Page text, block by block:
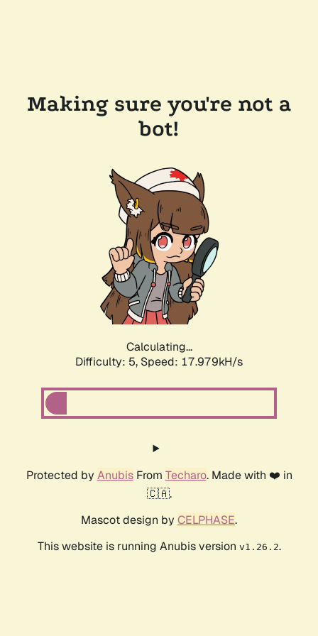
Making sure you're not a
bot!
Calculating...
Difficulty: 5, Speed: 17.979kH/s
Protected by AnubisFrom Techaro. Made with ❤️ in
🇨🇦.
Mascot design by CELPHASE.
This website is running Anubis version v1.26.2.